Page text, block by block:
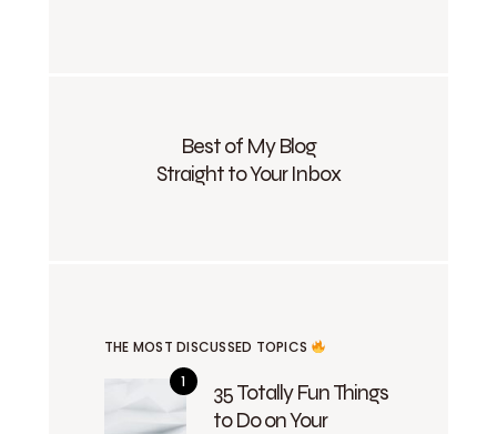
Best of My Blog
Straight to Your Inbox
THE MOST DISCUSSED TOPICS
35 Totally Fun Things
to Do on Your